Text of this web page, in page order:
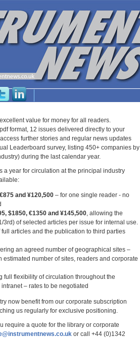
value for money for all readers.
format, 12 issues delivered directly to your
further stories and regular news updates
Leaderboard survey, listing 450+ companies by
during the last calendar year.
year for circulation at the principal industry
and ¥120,500 – for one single reader - no
$1850, €1350 and ¥145,500, allowing the
3rd) of selected articles per issue for internal use.
articles and the publication to third parties
an agreed number of geographical sites –
number of sites, readers and corporate
full flexibility of circulation throughout the
– rates to be negotiated
now benefit from our corporate subscription
us regularly for exclusive positioning.
require a quote for the library or corporate
or call +44 (0)1342